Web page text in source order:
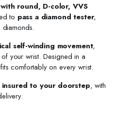
round, D-color, VVS
to pass a diamond tester,
self-winding movement,
your wrist. Designed in a
comfortably on every wrist.
insured to your doorstep, with